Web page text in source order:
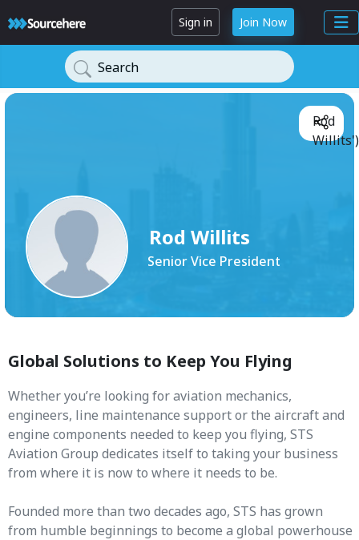
Sign in Join Now
Search
Rod Willits
Senior Vice President
Rod
Global Solutions to Keep You Flying
Whether you’re looking for aviation mechanics,
engineers, line maintenance support or the aircraft and
engine components needed to keep you flying, STS
Aviation Group dedicates itself to taking your business
from where it is now to where it needs to be.
Founded more than two decades ago, STS has grown
from humble beginnings to become a global powerhouse